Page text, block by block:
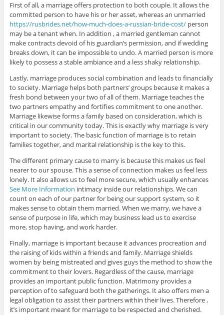
First of all, a marriage offers protection to both couple. It allows the
committed person to have his or her asset, whereas an unmarried
https://rusbrides.net/how-much-does-a-russian-bride-cost/person
may be a tenant when. In addition , a married gentleman cannot
make contracts devoid of his guardian’s permission, and if wedding
breaks down, it can be impossible to undo. A married person is more
likely to possess a stable ambiance and a less shaky relationship.
Lastly, marriage produces social combination and leads to financially
to society. Marriage helps both partners’ groups because it makes a
fresh bond between your two of all of them. Marriage teaches the
two partners empathy and fortifies commitment to one another.
Marriage likewise forms a family based on consideration, which is
critical in our community today. This is exactly why marriage is very
important to society. The basic function of marriage is to retain
families together, and marital relationship is the key to this.
The different primary cause to marry is because this makes us feel
nearer to our spouse. This a sense of connection makes us feel less
lonely. It also allows us to feel more secure, which usually enhances
See More Information intimacy inside our relationships. We can
count on each of our partner for being our support system, so it
makes sense to obtain them married. When we marry, we have a
sense of purpose in life, which may business lead us to exercise
more, stop having, and work harder.
Finally, marriage is important because it advances procreation and
the raising of kids within a friends and family. Marriage shields
women by being mistreated and gives guys the method to show the
commitment to their lovers. Regardless of the cause, marriage
provides an important public function. Matrimony provides a
perception of to safeguard both the gatherings. It also offers men a
legal obligation to assist their partners within their lives. Therefore ,
it’s important meant for marriage to be respected and cherished.